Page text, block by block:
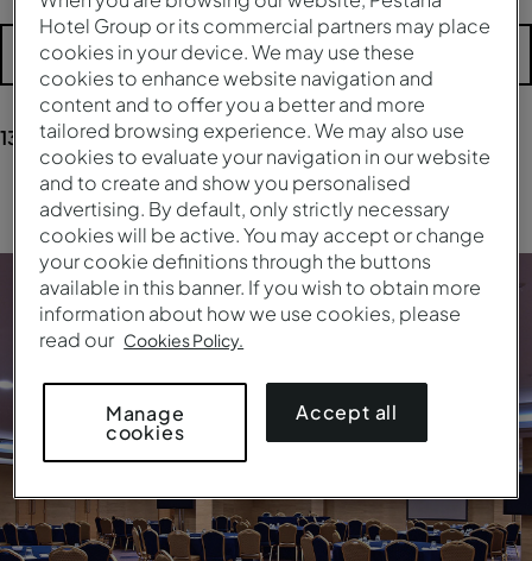
More filters
13 resultsfor your research
Clear all filters
Hotel Group or its commercial partners may place
cookies in your device. We may use these
cookies to enhance website navigation and
content and to offer you a better and more
tailored browsing experience. We may also use
cookies to evaluate your navigation in our website
and to create and show you personalised
advertising. By default, only strictly necessary
cookies will be active. You may accept or change
your cookie definitions through the buttons
available in this banner. If you wish to obtain more
information about how we use cookies, please
read our Cookies Policy.
Manage
cookies
Accept all